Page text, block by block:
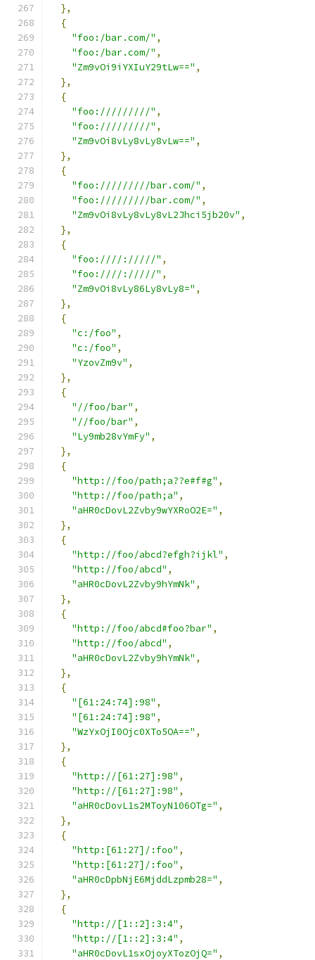
},
{
"foo:/bar.com/" ,
"foo:/bar.com/" ,
"Zm9vOi9iYXIuY29tLw==" ,
},
{
"foo://///////" ,
"foo://///////" ,
"Zm9vOi8vLy8vLy8vLw==" ,
},
{
"foo://///////bar.com/" ,
"foo://///////bar.com/" ,
"Zm9vOi8vLy8vLy8vL2Jhci5jb20v" ,
},
{
"foo:////://///" ,
"foo:////://///" ,
"Zm9vOi8vLy86Ly8vLy8=" ,
},
{
"c:/foo" ,
"c:/foo" ,
"YzovZm9v" ,
},
{
"//foo/bar" ,
"//foo/bar" ,
"Ly9mb28vYmFy" ,
},
{
"http://foo/path;a??e#f#g" ,
"http://foo/path;a" ,
"aHR0cDovL2Zvby9wYXRoO2E=" ,
},
{
"http://foo/abcd?efgh?ijkl" ,
"http://foo/abcd" ,
"aHR0cDovL2Zvby9hYmNk" ,
},
{
"http://foo/abcd#foo?bar" ,
"http://foo/abcd" ,
"aHR0cDovL2Zvby9hYmNk" ,
},
{
"[61:24:74]:98" ,
"[61:24:74]:98" ,
"WzYxOjI0Ojc0XTo5OA==" ,
},
{
"http://[61:27]:98" ,
"http://[61:27]:98" ,
"aHR0cDovL1s2MToyN106OTg=" ,
},
{
"http:[61:27]/:foo" ,
"http:[61:27]/:foo" ,
"aHR0cDpbNjE6MjddLzpmb28=" ,
},
{
"http://[1::2]:3:4" ,
"http://[1::2]:3:4" ,
"aHR0cDovL1sxOjoyXTozOjQ=" ,